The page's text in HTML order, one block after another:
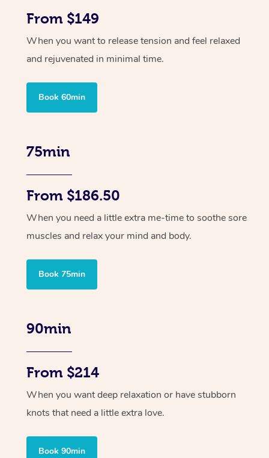
From $149
When you want to release tension and feel relaxed
and rejuvenated in minimal time.
Book 60min
75min
From $186.50
When you need a little extra me-time to soothe sore
muscles and relax your mind and body.
Book 75min
90min
From $214
When you want deep relaxation or have stubborn
knots that need a little extra love.
Book 90min